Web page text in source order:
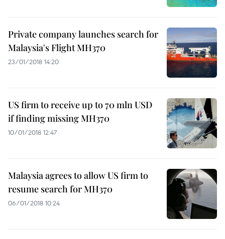
Private company launches search for
Malaysia's Flight MH370
23/01/2018 14:20
US firm to receive up to 70 mln USD
if finding missing MH370
10/01/2018 12:47
Malaysia agrees to allow US firm to
resume search for MH370
06/01/2018 10:24